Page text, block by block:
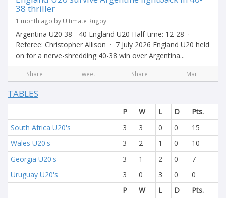
38 thriller
1 month ago by Ultimate Rugby
Argentina U20 38 - 40 England U20 Half-time: 12-28 ·
Referee: Christopher Allison · 7 July 2026 England U20 held
on for a nerve-shredding 40-38 win over Argentina...
Share Tweet Share Mail
TABLES
P W L D
Pts.
South Africa U20's
3 3 0 0
15
Wales U20's
3 2 1 0
10
Georgia U20's
3 1 2 0
7
Uruguay U20's
3 0 3 0
0
P
W L D
Pts.